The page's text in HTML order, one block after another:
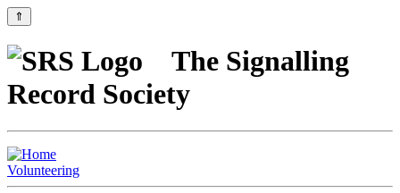
⇑
The Signalling
Record Society
Volunteering